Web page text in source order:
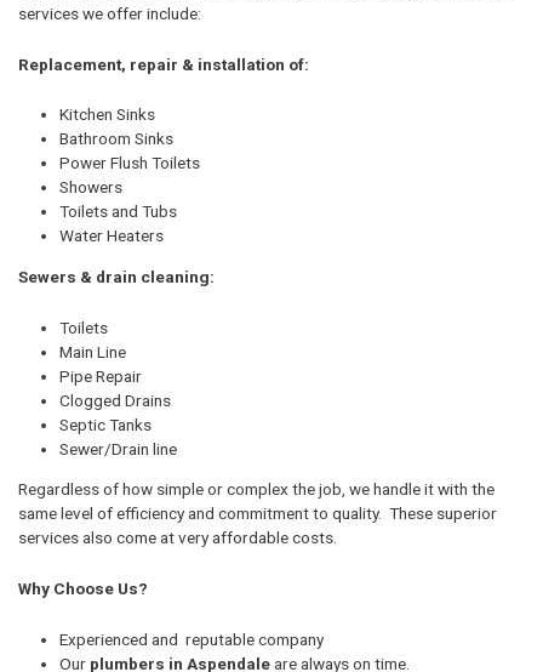
services we offer include:
Replacement, repair & installation of:
Kitchen Sinks
Bathroom Sinks
Power Flush Toilets
Showers
Toilets and Tubs
Water Heaters
Sewers & drain cleaning:
Toilets
Main Line
Pipe Repair
Clogged Drains
Septic Tanks
Sewer/Drain line
Regardless of how simple or complex the job, we handle it with the
same level of efficiency and commitment to quality. These superior
services also come at very affordable costs.
Why Choose Us?
Experienced and reputable company
Our plumbers in Aspendaleare always on time.